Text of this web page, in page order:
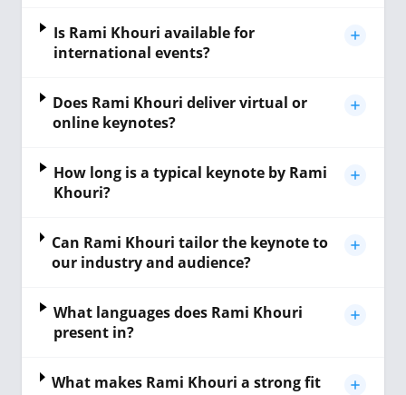
Is Rami Khouri available for
international events?
Does Rami Khouri deliver virtual or
online keynotes?
How long is a typical keynote by Rami
Khouri?
Can Rami Khouri tailor the keynote to
our industry and audience?
What languages does Rami Khouri
present in?
What makes Rami Khouri a strong fit